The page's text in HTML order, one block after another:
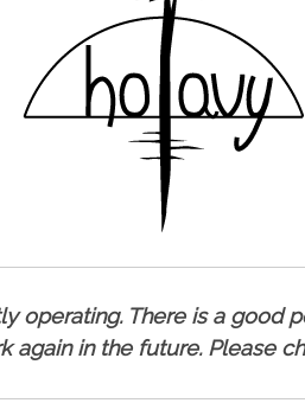
operating. There is a good
again in the future. Please